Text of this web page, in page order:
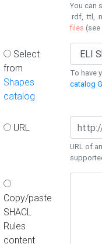
You can
.rdf, .ttl,
files (see
Select
from
Shapes
catalog
To have
catalog
URL
URL of
Copy/paste
SHACL
Rules
content